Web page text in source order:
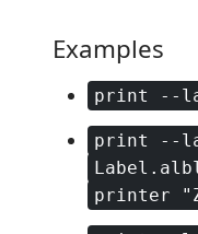
Examples
print --
print --
printer